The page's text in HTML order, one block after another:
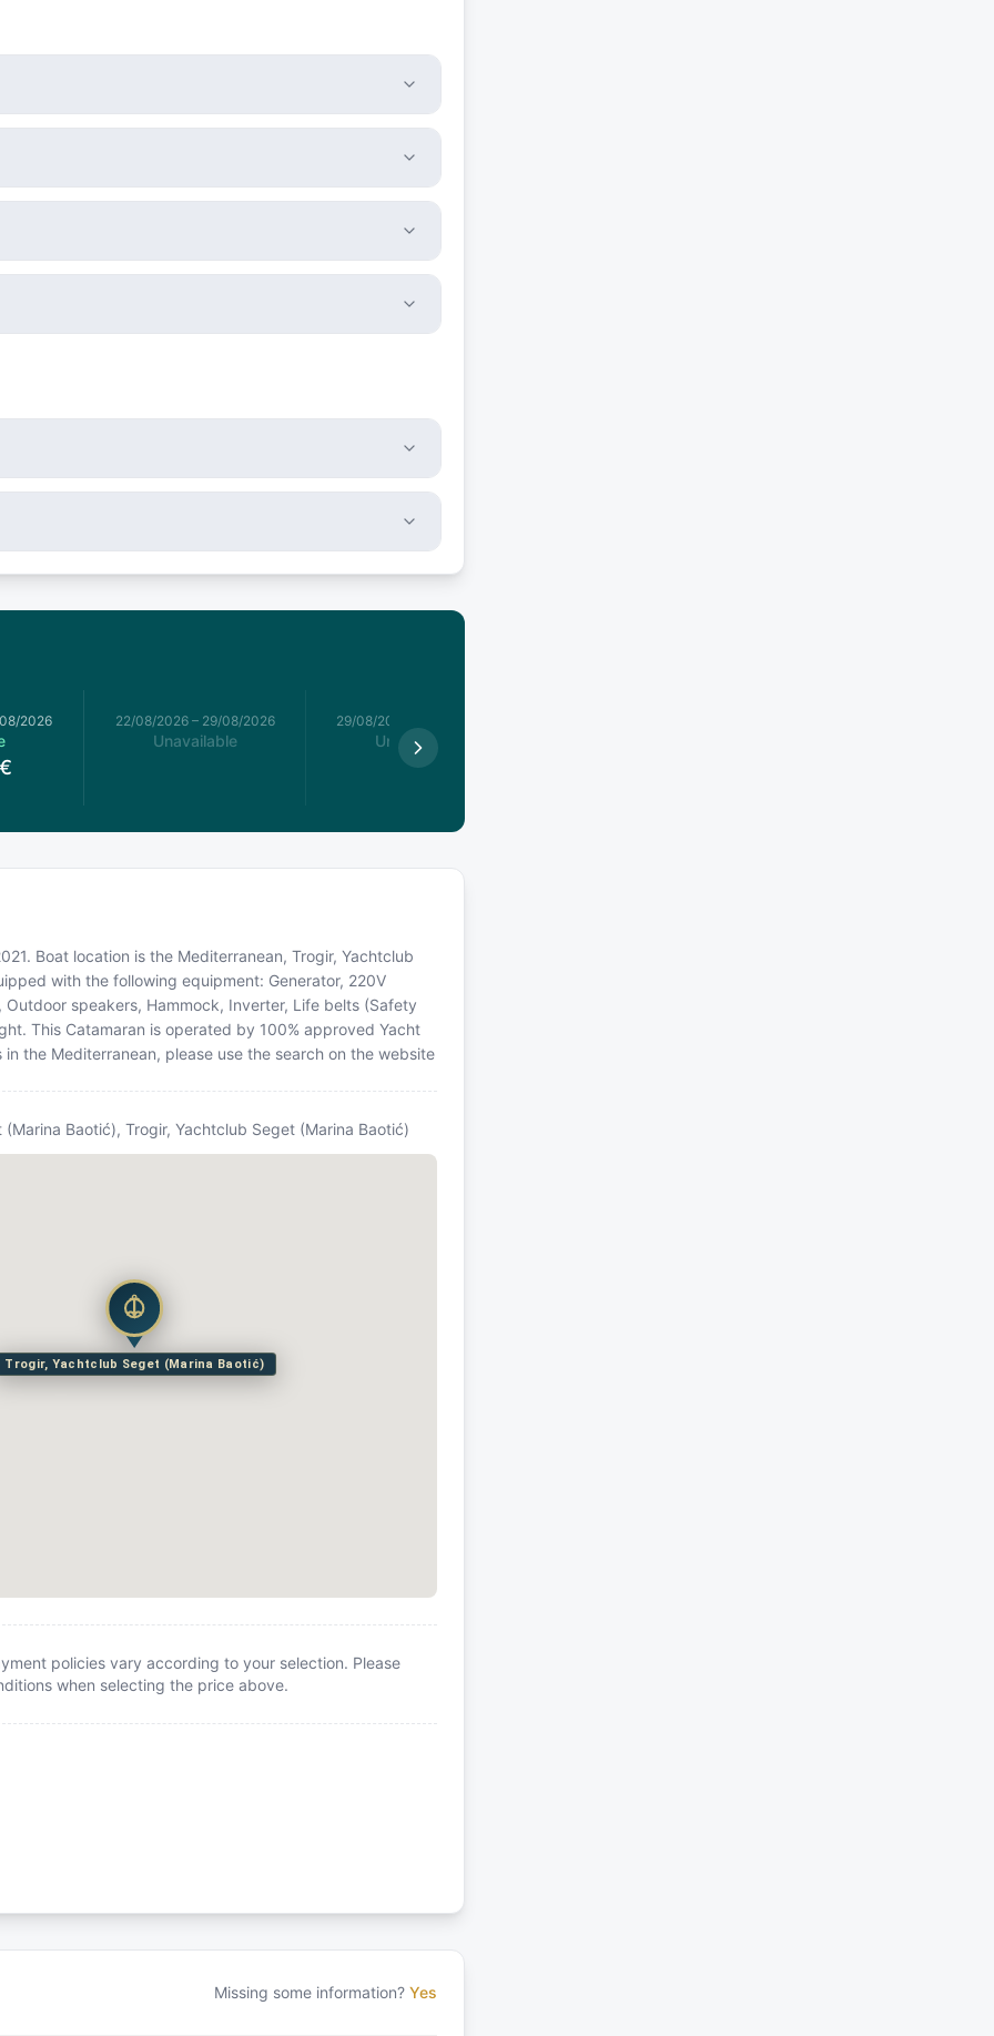
2026
€
22/08/2026– 29/08/2026
Unavailable
29/08/2026
Unavailable
Boat location is the Mediterranean, Trogir, Yachtclub
with the following equipment: Generator, 220V
speakers, Hammock, Inverter, Life belts (Safety
This Catamaran is operated by 100% approved Yacht
the Mediterranean, please use the search on the website
Baotić), Trogir, Yachtclub Seget (Marina Baotić)
Trogir, Yachtclub Seget (Marina Baotić)
policies vary according to your selection. Please
when selecting the price above.
Missing some information? Yes